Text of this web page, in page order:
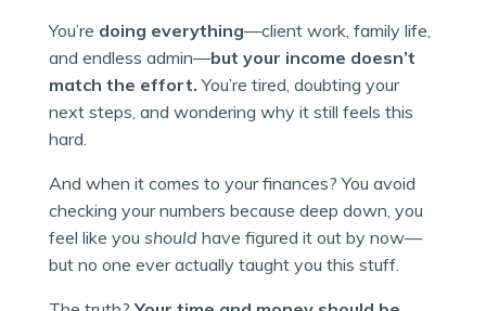
You’re doing everything—client work, family life,
and endless admin—but your income doesn’t
match the effort. You’re tired, doubting your
next steps, and wondering why it still feels this
hard.
And when it comes to your finances? You avoid
checking your numbers because deep down, you
feel like you should have figured it out by now—
but no one ever actually taught you this stuff.